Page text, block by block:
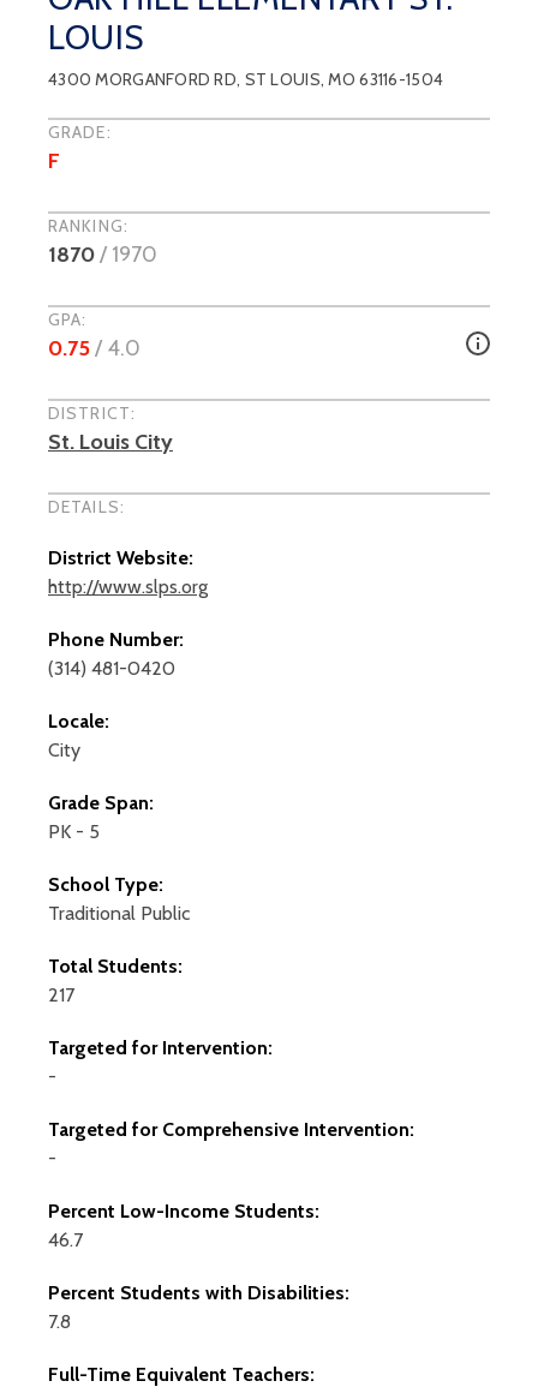
LOUIS
4300 MORGANFORD RD, ST LOUIS, MO63116-1504
GRADE:
F
RANKING:
1870/ 1970
GPA:
0.75/ 4.0
DISTRICT:
St. Louis City
DETAILS:
District Website:
http://www.slps.org
Phone Number:
(314) 481-0420
Locale:
City
Grade Span:
PK - 5
School Type:
Traditional Public
Total Students:
217
Targeted for Intervention:
-
Targeted for Comprehensive Intervention:
-
Percent Low-Income Students:
46.7
Percent Students with Disabilities:
7.8
Full-Time Equivalent Teachers: